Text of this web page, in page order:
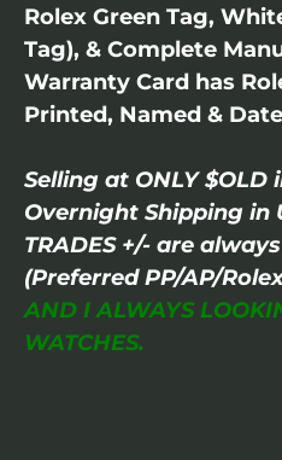
Rolex Green Tag,
Tag), & Complete
Warranty Card has
Printed, Named &
Selling at ONLY $OLD
Overnight Shipping in
TRADES +/- are
(Preferred PP/AP/
AND I ALWAYS
WATCHES.